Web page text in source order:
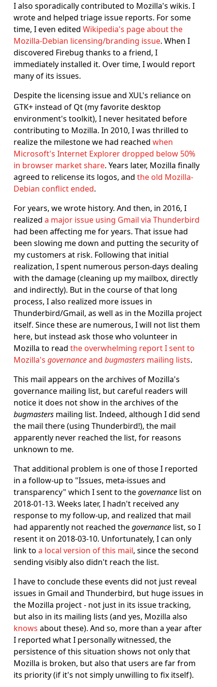
I also sporadically contributed to Mozilla's wikis. I
wrote and helped triage issue reports. For some
time, I even edited Wikipedia's page about the
Mozilla-Debian licensing/branding issue. When I
discovered Firebug thanks to a friend, I
immediately installed it. Over time, I would report
many of its issues.
Despite the licensing issue and XUL's reliance on
GTK+ instead of Qt (my favorite desktop
environment's toolkit), I never hesitated before
contributing to Mozilla. In 2010, I was thrilled to
realize the milestone we had reached when
Microsoft's Internet Explorer dropped below 50%
in browser market share. Years later, Mozilla finally
agreed to relicense its logos, and the old Mozilla-
Debian conflict ended.
For years, we wrote history. And then, in 2016, I
realized a major issue using Gmail via Thunderbird
had been affecting me for years. That issue had
been slowing me down and putting the security of
my customers at risk. Following that initial
realization, I spent numerous person-days dealing
with the damage (cleaning up my mailbox, directly
and indirectly). But in the course of that long
process, I also realized more issues in
Thunderbird/Gmail, as well as in the Mozilla project
itself. Since these are numerous, I will not list them
here, but instead ask those who volunteer in
Mozilla to read the overwhelming report I sent to
Mozilla's governanceand bugmasters mailing lists.
This mail appears on the archives of Mozilla's
governance mailing list, but careful readers will
notice it does not show in the archives of the
bugmasters mailing list. Indeed, although I did send
the mail there (using Thunderbird!), the mail
apparently never reached the list, for reasons
unknown to me.
That additional problem is one of those I reported
in a follow-up to "Issues, meta-issues and
transparency" which I sent to thegovernance list on
2018-01-13. Weeks later, I hadn't received any
response to my follow-up, and realized that mail
had apparently not reached thegovernance list, so I
resent it on 2018-03-10. Unfortunately, I can only
link to a local version of this mail, since the second
sending visibly also didn't reach the list.
I have to conclude these events did not just reveal
issues in Gmail and Thunderbird, but huge issues in
the Mozilla project - not just in its issue tracking,
but also in its mailing lists (and yes, Mozilla also
knows about these). And so, more than a year after
I reported what I personally witnessed, the
persistence of this situation shows not only that
Mozilla is broken, but also that users are far from
its priority (if it's not simply unwilling to fix itself).